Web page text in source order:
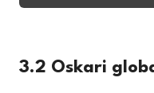
3.2 Oskari